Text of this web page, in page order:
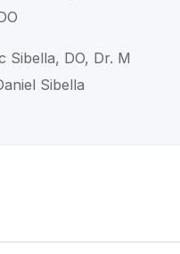
Sibella, DO, Dr. M
Sibella